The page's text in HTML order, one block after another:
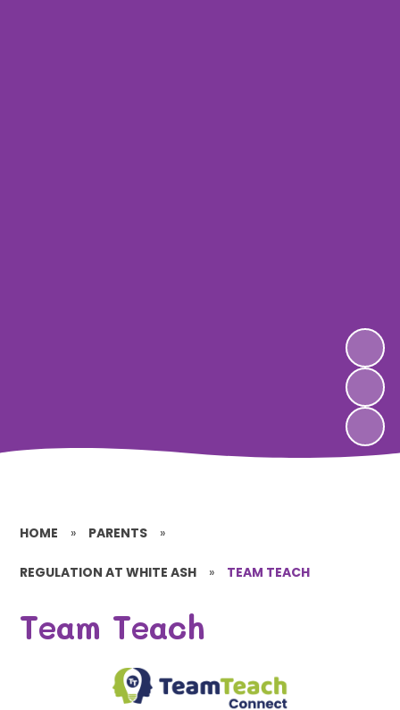
HOME » PARENTS »
REGULATION AT WHITE ASH » TEAM TEACH
Team Teach